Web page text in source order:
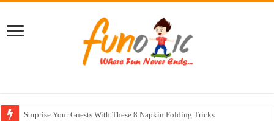
10 Most Healthy Herbs You Can Grow At Home